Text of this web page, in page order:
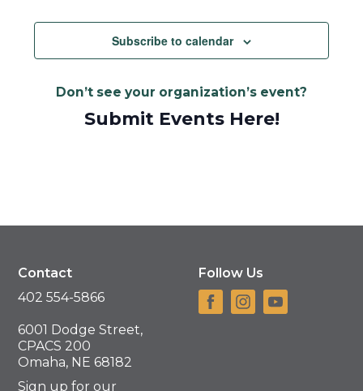
Subscribe to calendar
Don’t see your organization’s event?
Submit Events Here!
Contact
402 554-5866
6001 Dodge Street,
CPACS 200
Omaha, NE 68182
Sign up for our
Follow Us